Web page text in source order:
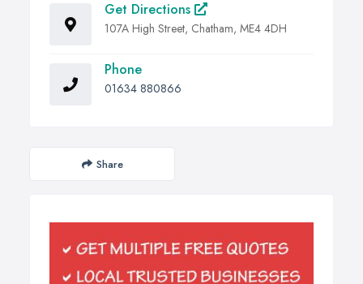
Get Directions
107A High Street, Chatham, ME4 4DH
Phone
01634 880866
Share